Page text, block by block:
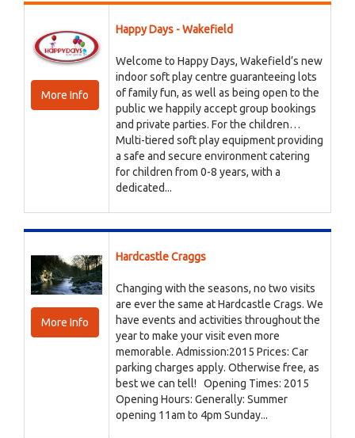
More Info
Happy Days - Wakefield
Welcome to Happy Days, Wakefield’s new
indoor soft play centre guaranteeing lots
of family fun, as well as being open to the
public we happily accept group bookings
and private parties. For the children…
Multi-tiered soft play equipment providing
a safe and secure environment catering
for children from 0-8 years, with a
dedicated...
More Info
Hardcastle Craggs
Changing with the seasons, no two visits
are ever the same at Hardcastle Crags. We
have events and activities throughout the
year to make your visit even more
memorable. Admission:2015 Prices: Car
parking charges apply. Otherwise free, as
best we can tell! Opening Times: 2015
Opening Hours: Generally: Summer
opening 11am to 4pm Sunday...